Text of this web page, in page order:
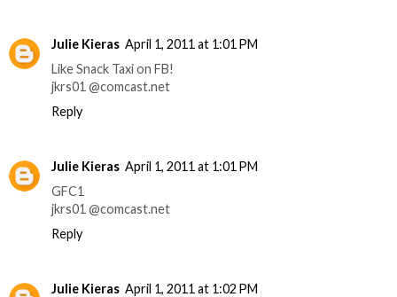
Julie Kieras April 1, 2011 at 1:01 PM
Like Snack Taxi on FB!
jkrs01 @comcast.net
Reply
Julie Kieras April 1, 2011 at 1:01 PM
GFC1
jkrs01 @comcast.net
Reply
Julie Kieras April 1, 2011 at 1:02 PM